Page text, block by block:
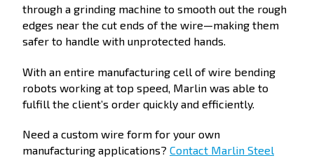
through a grinding machine to smooth out the rough
edges near the cut ends of the wire—making them
safer to handle with unprotected hands.
With an entire manufacturing cell of wire bending
robots working at top speed, Marlin was able to
fulfill the client’s order quickly and efficiently.
Need a custom wire form for your own
manufacturing applications? Contact Marlin Steel